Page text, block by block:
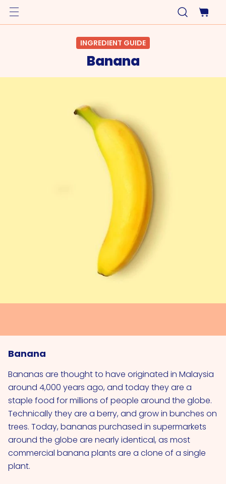
INGREDIENT GUIDE
Banana
Banana
Bananas are thought to have originated in Malaysia
around 4,000 years ago, and today they are a
staple food for millions of people around the globe.
Technically they are a berry, and grow in bunches on
trees. Today, bananas purchased in supermarkets
around the globe are nearly identical, as most
commercial banana plants are a clone of a single
plant.